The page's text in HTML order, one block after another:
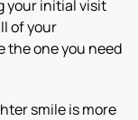
your initial visit
of your
the one you need
smile is more